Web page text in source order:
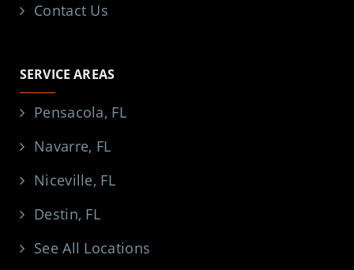
Contact Us
SERVICE AREAS
Pensacola, FL
Navarre, FL
Niceville, FL
Destin, FL
See All Locations